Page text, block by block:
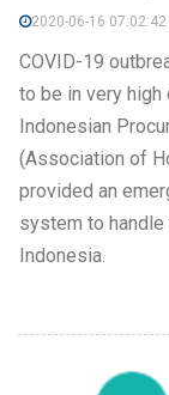
2020-06-16 07:02:42
COVID-19
to be in very
Indonesian
(Association of
provided an
system to handle
Indonesia.